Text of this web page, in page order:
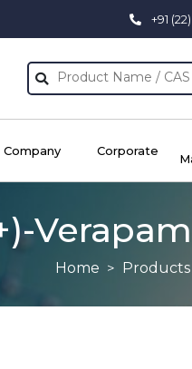
+91
Company Corporate
Home Products